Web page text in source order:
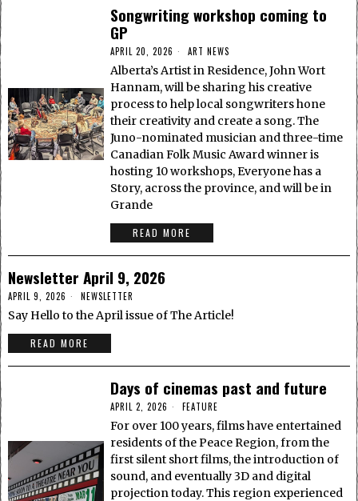
Songwriting workshop coming to
GP
APRIL 20, 2026 ART NEWS
Alberta’s Artist in Residence, John Wort
Hannam, will be sharing his creative
process to help local songwriters hone
their creativity and create a song. The
Juno-nominated musician and three-time
Canadian Folk Music Award winner is
hosting 10 workshops, Everyone has a
Story, across the province, and will be in
Grande
READ MORE
Newsletter April 9, 2026
APRIL 9, 2026 NEWSLETTER
Say Hello to the April issue of The Article!
READ MORE
Days of cinemas past and future
APRIL 2, 2026 FEATURE
For over 100 years, films have entertained
residents of the Peace Region, from the
first silent short films, the introduction of
sound, and eventually 3D and digital
projection today. This region experienced